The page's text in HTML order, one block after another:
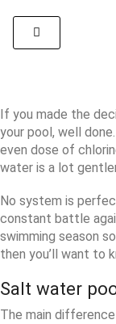
If you made the
your pool, well
even dose of
water is a lot
No system is
constant battle
swimming season
then you’ll want to
Salt water
The main